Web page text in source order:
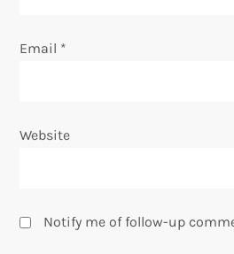
Email *
Website
Notify me of follow-up